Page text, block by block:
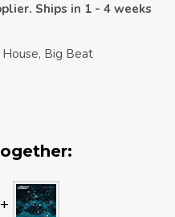
Ships in 1 - 4 weeks
Big Beat